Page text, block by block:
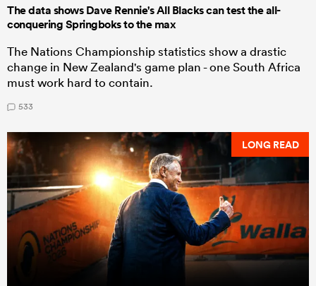
The data shows Dave Rennie's All Blacks can test the all-
conquering Springboks to the max
The Nations Championship statistics show a drastic
change in New Zealand's game plan - one South Africa
must work hard to contain.
533
LONG READ